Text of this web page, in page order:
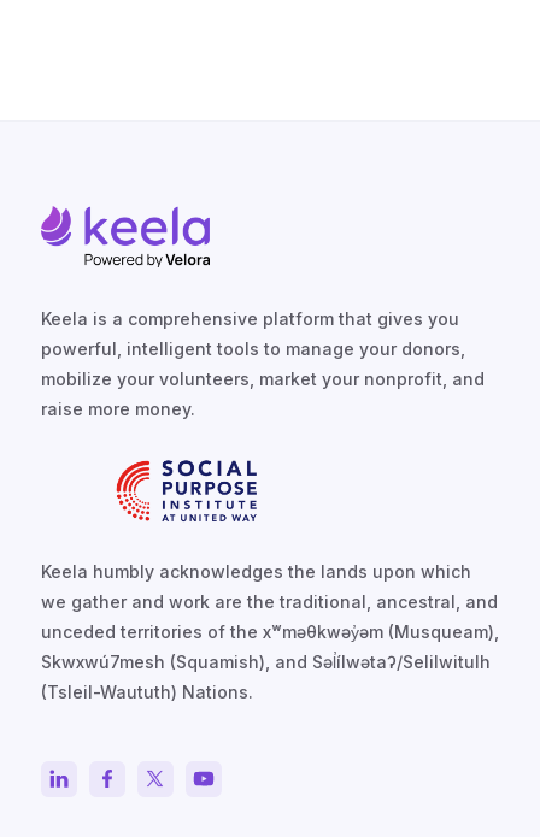
Keela is a comprehensive platform that gives you
powerful, intelligent tools to manage your donors,
mobilize your volunteers, market your nonprofit, and
raise more money.
Keela humbly acknowledges the lands upon which
we gather and work are the traditional, ancestral, and
unceded territories of the xʷməθkwəy̓əm (Musqueam),
Skwxwú7mesh (Squamish), and Səl̓ílwətaʔ/Selilwitulh
(Tsleil-Waututh) Nations.